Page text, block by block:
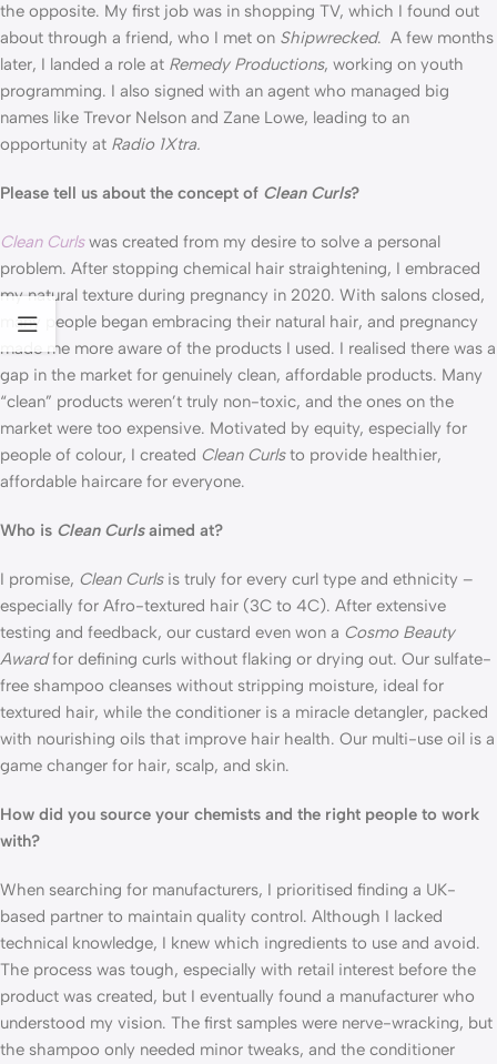
the opposite. My first job was in shopping TV, which I found out
about through a friend, who I met on Shipwrecked.  A few months
later, I landed a role at Remedy Productions, working on youth
programming. I also signed with an agent who managed big
names like Trevor Nelson and Zane Lowe, leading to an
opportunity at Radio 1Xtra.
Please tell us about the concept of Clean Curls?
Clean Curls was created from my desire to solve a personal
problem. After stopping chemical hair straightening, I embraced
my natural texture during pregnancy in 2020. With salons closed,
many people began embracing their natural hair, and pregnancy
made me more aware of the products I used. I realised there was a
gap in the market for genuinely clean, affordable products. Many
“clean” products weren’t truly non-toxic, and the ones on the
market were too expensive. Motivated by equity, especially for
people of colour, I created Clean Curls to provide healthier,
affordable haircare for everyone.
Who is Clean Curls aimed at?
I promise, Clean Curls is truly for every curl type and ethnicity –
especially for Afro-textured hair (3C to 4C). After extensive
testing and feedback, our custard even won a Cosmo Beauty
Award for defining curls without flaking or drying out. Our sulfate-
free shampoo cleanses without stripping moisture, ideal for
textured hair, while the conditioner is a miracle detangler, packed
with nourishing oils that improve hair health. Our multi-use oil is a
game changer for hair, scalp, and skin.
How did you source your chemists and the right people to work
with?
When searching for manufacturers, I prioritised finding a UK-
based partner to maintain quality control. Although I lacked
technical knowledge, I knew which ingredients to use and avoid.
The process was tough, especially with retail interest before the
product was created, but I eventually found a manufacturer who
understood my vision. The first samples were nerve-wracking, but
the shampoo only needed minor tweaks, and the conditioner